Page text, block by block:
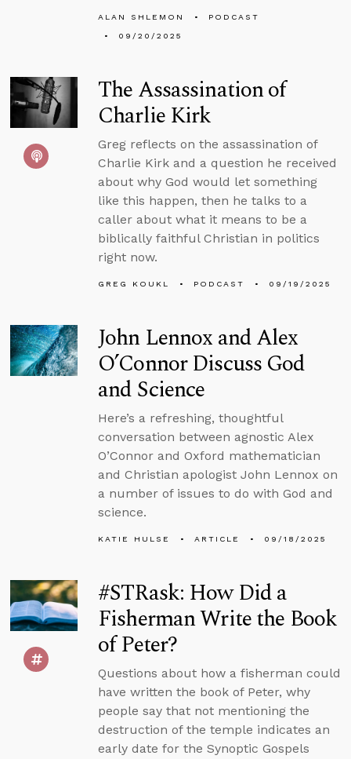
ALAN SHLEMON
PODCAST
09/20/2025
The Assassination of
Charlie Kirk
Greg reflects on the assassination of
Charlie Kirk and a question he received
about why God would let something
like this happen, then he talks to a
caller about what it means to be a
biblically faithful Christian in politics
right now.
GREG KOUKL PODCAST 09/19/2025
John Lennox and Alex
O’Connor Discuss God
and Science
Here’s a refreshing, thoughtful
conversation between agnostic Alex
O’Connor and Oxford mathematician
and Christian apologist John Lennox on
a number of issues to do with God and
science.
KATIE HULSE ARTICLE 09/18/2025
#STRask: How Did a
Fisherman Write the Book
of Peter?
Questions about how a fisherman could
have written the book of Peter, why
people say that not mentioning the
destruction of the temple indicates an
early date for the Synoptic Gospels